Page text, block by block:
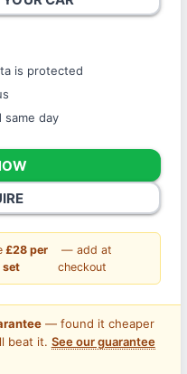
is protected
day
£28 per
set
— add at
checkout
— found it cheaper
beat it. See our guarantee